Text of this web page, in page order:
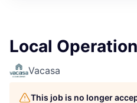
Local
Vacasa
This job is no longer